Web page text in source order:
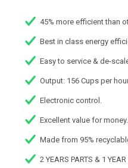
45% more efficient than
Best in class energy
Easy to service & de-
Output: 156 Cups per
Electronic control.
Excellent value for money.
Made from 95%
2 YEARS PARTS & 1